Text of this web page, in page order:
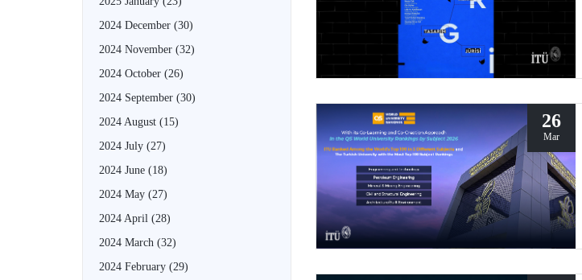
2024 December (30)
2024 November (32)
2024 October (26)
2024 September (30)
2024 August (15)
2024 July (27)
2024 June (18)
2024 May (27)
2024 April (28)
2024 March (32)
2024 February (29)
26
Mar